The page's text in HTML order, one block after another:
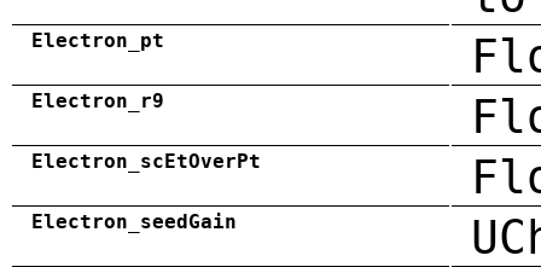
Electron_pt
Electron_r9
Electron_scEtOverPt
Electron_seedGain